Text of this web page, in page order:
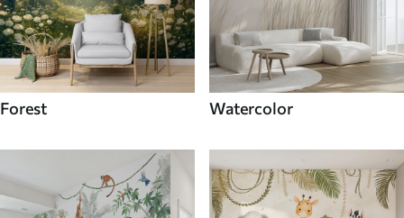
Forest Watercolor